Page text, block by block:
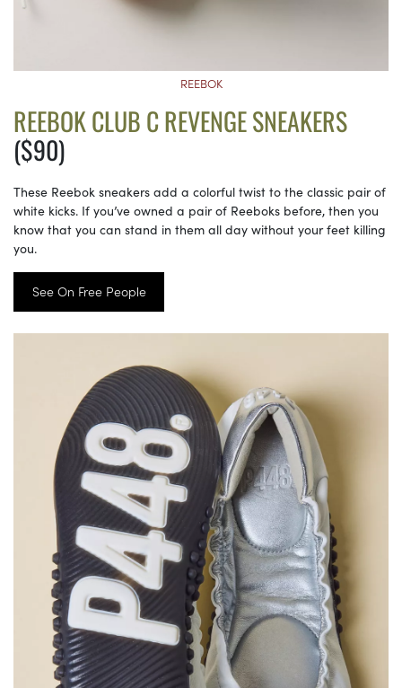
REEBOK
REEBOK CLUB C REVENGE SNEAKERS
($90)
These Reebok sneakers add a colorful twist to the classic pair of
white kicks. If you’ve owned a pair of Reeboks before, then you
know that you can stand in them all day without your feet killing
you.
See On Free People